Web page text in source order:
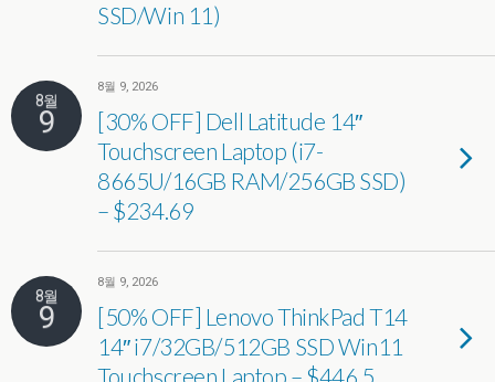
SSD/Win 11)
8월
9
8월 9, 2026
[30% OFF] Dell Latitude 14″
Touchscreen Laptop (i7-
8665U/16GB RAM/256GB SSD)
– $234.69
8월
9
8월 9, 2026
[50% OFF] Lenovo ThinkPad T14
14″ i7/32GB/512GB SSD Win11
Touchscreen Laptop – $446.5